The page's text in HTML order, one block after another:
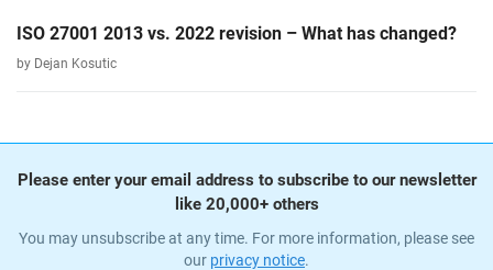
ISO 27001 2013 vs. 2022 revision – What has changed?
by Dejan Kosutic
Please enter your email address to subscribe to our newsletter
like 20,000+ others
You may unsubscribe at any time. For more information, please see
our privacy notice.